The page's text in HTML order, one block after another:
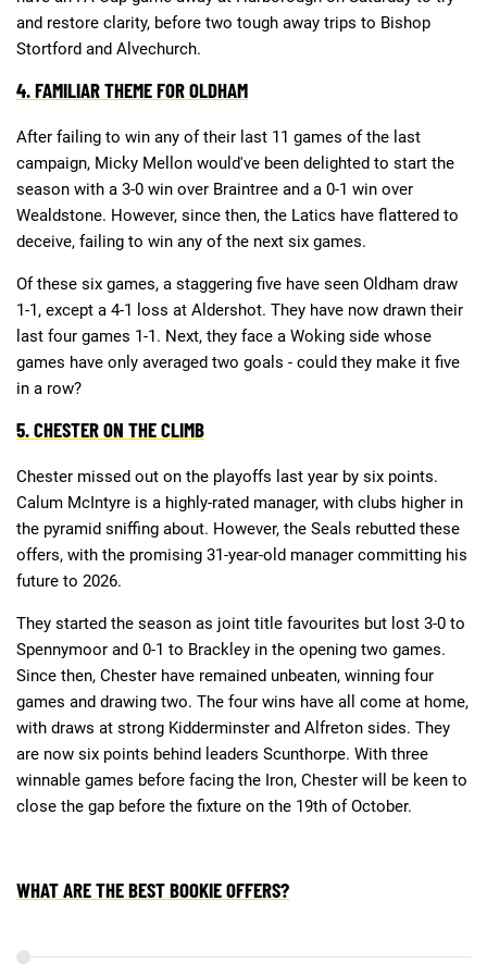
and restore clarity, before two tough away trips to Bishop
Stortford and Alvechurch.
4. FAMILIAR THEME FOR OLDHAM
After failing to win any of their last 11 games of the last
campaign, Micky Mellon would've been delighted to start the
season with a 3-0 win over Braintree and a 0-1 win over
Wealdstone. However, since then, the Latics have flattered to
deceive, failing to win any of the next six games.
Of these six games, a staggering five have seen Oldham draw
1-1, except a 4-1 loss at Aldershot. They have now drawn their
last four games 1-1. Next, they face a Woking side whose
games have only averaged two goals - could they make it five
in a row?
5. CHESTER ON THE CLIMB
Chester missed out on the playoffs last year by six points.
Calum McIntyre is a highly-rated manager, with clubs higher in
the pyramid sniffing about. However, the Seals rebutted these
offers, with the promising 31-year-old manager committing his
future to 2026.
They started the season as joint title favourites but lost 3-0 to
Spennymoor and 0-1 to Brackley in the opening two games.
Since then, Chester have remained unbeaten, winning four
games and drawing two. The four wins have all come at home,
with draws at strong Kidderminster and Alfreton sides. They
are now six points behind leaders Scunthorpe. With three
winnable games before facing the Iron, Chester will be keen to
close the gap before the fixture on the 19th of October.
WHAT ARE THE BEST BOOKIE OFFERS?